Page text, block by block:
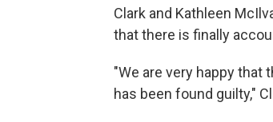
Clark and Kathleen
that there is finally
"We are very happy that
has been found guilty,"